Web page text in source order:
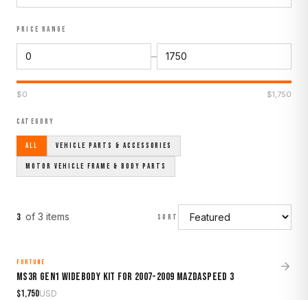
PRICE RANGE
–
$0 $1,750
CATEGORY
ALL VEHICLE PARTS & ACCESSORIES
MOTOR VEHICLE FRAME & BODY PARTS
3 of 3 items SORT
MADE TO ORDER
FORTUNE
MS3R Gen1 Widebody Kit for 2007-2009 Mazdaspeed 3
$1,750USD